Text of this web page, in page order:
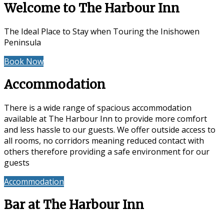
Welcome to The Harbour Inn
The Ideal Place to Stay when Touring the Inishowen
Peninsula
Book Now
Accommodation
There is a wide range of spacious accommodation
available at The Harbour Inn to provide more comfort
and less hassle to our guests. We offer outside access to
all rooms, no corridors meaning reduced contact with
others therefore providing a safe environment for our
guests
Accommodation
Bar at The Harbour Inn